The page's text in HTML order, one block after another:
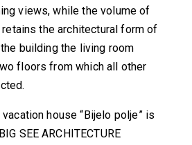
views, while the volume of
the architectural form of
building the living room
floors from which all other
house “Bijelo polje” is
SEE ARCHITECTURE